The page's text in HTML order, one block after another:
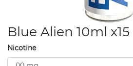
Blue Alien 10ml x15
Nicotine